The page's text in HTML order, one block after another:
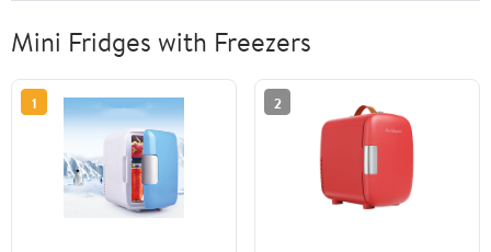
Mini Fridges with Freezers
1 2